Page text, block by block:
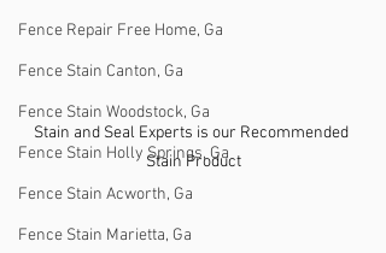
Fence Repair Free Home, Ga
Fence Stain Canton, Ga
Fence Stain Woodstock, Ga
Fence Stain Holly Springs, Ga
Fence Stain Acworth, Ga
Fence Stain Marietta, Ga
Stain and Seal Experts is our Recommended
Stain Product